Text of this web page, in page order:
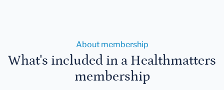
About membership
What's included in a Healthmatters
membership